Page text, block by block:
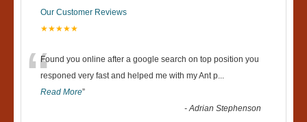
Our Customer Reviews
★★★★★
“Found you online after a google search on top position you
responed very fast and helped me with my Ant p...
Read More”
-Adrian Stephenson